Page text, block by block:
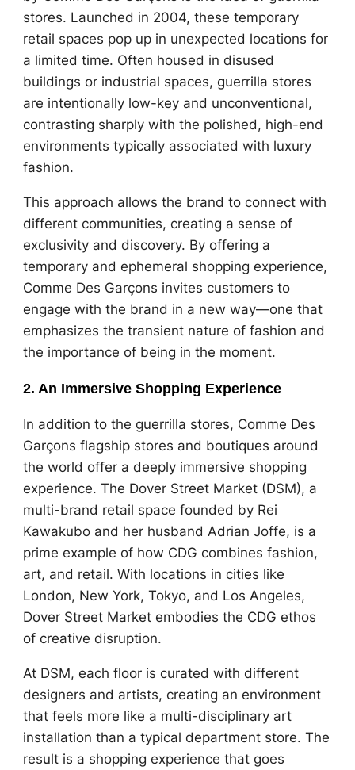
stores. Launched in 2004, these temporary
retail spaces pop up in unexpected locations for
a limited time. Often housed in disused
buildings or industrial spaces, guerrilla stores
are intentionally low-key and unconventional,
contrasting sharply with the polished, high-end
environments typically associated with luxury
fashion.
This approach allows the brand to connect with
different communities, creating a sense of
exclusivity and discovery. By offering a
temporary and ephemeral shopping experience,
Comme Des Garçons invites customers to
engage with the brand in a new way—one that
emphasizes the transient nature of fashion and
the importance of being in the moment.
2. An Immersive Shopping Experience
In addition to the guerrilla stores, Comme Des
Garçons flagship stores and boutiques around
the world offer a deeply immersive shopping
experience. The Dover Street Market (DSM), a
multi-brand retail space founded by Rei
Kawakubo and her husband Adrian Joffe, is a
prime example of how CDG combines fashion,
art, and retail. With locations in cities like
London, New York, Tokyo, and Los Angeles,
Dover Street Market embodies the CDG ethos
of creative disruption.
At DSM, each floor is curated with different
designers and artists, creating an environment
that feels more like a multi-disciplinary art
installation than a typical department store. The
result is a shopping experience that goes